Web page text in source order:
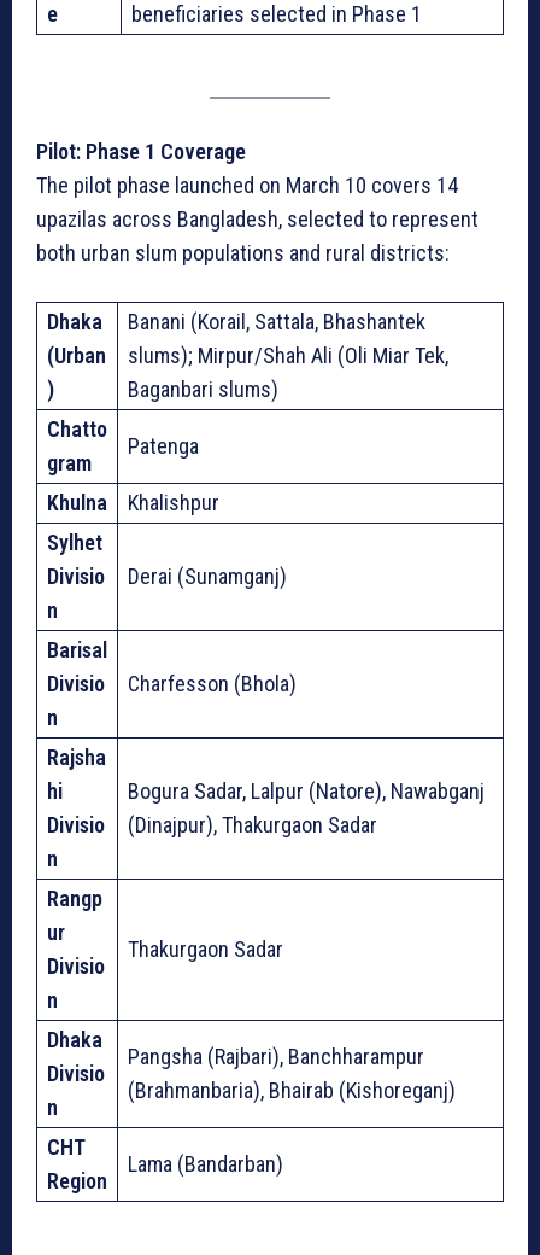
e
beneficiaries selected in Phase 1
Pilot: Phase 1 Coverage
The pilot phase launched on March 10 covers 14
upazilas across Bangladesh, selected to represent
both urban slum populations and rural districts:
Dhaka
(Urban
)
Banani (Korail, Sattala, Bhashantek
slums); Mirpur/Shah Ali (Oli Miar Tek,
Baganbari slums)
Chatto
gram
Patenga
Khulna
Khalishpur
Sylhet
Divisio
n
Derai (Sunamganj)
Barisal
Divisio
n
Charfesson (Bhola)
Rajsha
hi
Divisio
n
Bogura Sadar, Lalpur (Natore), Nawabganj
(Dinajpur), Thakurgaon Sadar
Rangp
ur
Divisio
n
Thakurgaon Sadar
Dhaka
Divisio
n
Pangsha (Rajbari), Banchharampur
(Brahmanbaria), Bhairab (Kishoreganj)
CHT
Region
Lama (Bandarban)